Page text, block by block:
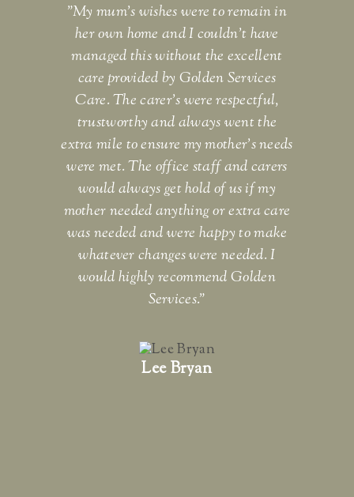
"My mum's wishes were to remain in
her own home and I couldn't have
managed this without the excellent
care provided by Golden Services
Care. The carer's were respectful,
trustworthy and always went the
extra mile to ensure my mother's needs
were met. The office staff and carers
would always get hold of us if my
mother needed anything or extra care
was needed and were happy to make
whatever changes were needed. I
would highly recommend Golden
Services."
Lee Bryan